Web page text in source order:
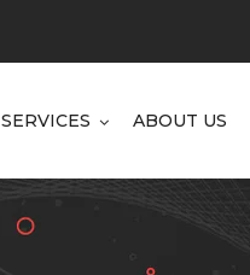
SERVICES ABOUT US